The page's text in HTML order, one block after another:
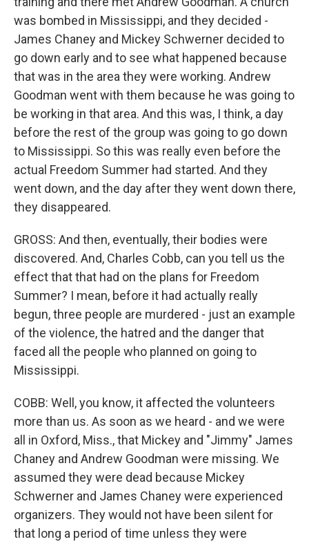
was bombed in Mississippi, and they decided -
James Chaney and Mickey Schwerner decided to
go down early and to see what happened because
that was in the area they were working. Andrew
Goodman went with them because he was going to
be working in that area. And this was, I think, a day
before the rest of the group was going to go down
to Mississippi. So this was really even before the
actual Freedom Summer had started. And they
went down, and the day after they went down there,
they disappeared.
GROSS: And then, eventually, their bodies were
discovered. And, Charles Cobb, can you tell us the
effect that that had on the plans for Freedom
Summer? I mean, before it had actually really
begun, three people are murdered - just an example
of the violence, the hatred and the danger that
faced all the people who planned on going to
Mississippi.
COBB: Well, you know, it affected the volunteers
more than us. As soon as we heard - and we were
all in Oxford, Miss., that Mickey and "Jimmy" James
Chaney and Andrew Goodman were missing. We
assumed they were dead because Mickey
Schwerner and James Chaney were experienced
organizers. They would not have been silent for
that long a period of time unless they were